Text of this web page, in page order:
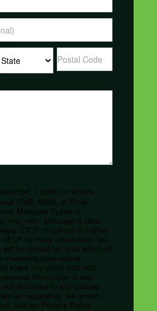
Address
I agree to receive
SMS, MMS, or Email
Mosquito Systems.
may vary. Message & data
STOP to opt-out of further
for more information. No
will be shared nor sold with third
marketing/promotional
share any client data with
information is kept
disclosed to any outside
as required by law or with
see our Privacy Policy